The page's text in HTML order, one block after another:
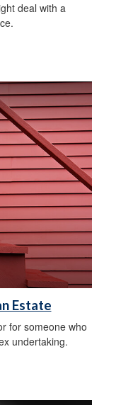
deal with a
Estate
for someone who
undertaking.